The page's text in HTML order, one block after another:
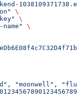
\
\
\
"moonwell",